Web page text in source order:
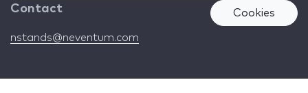
Contact
nstands@neventum.com
Cookies